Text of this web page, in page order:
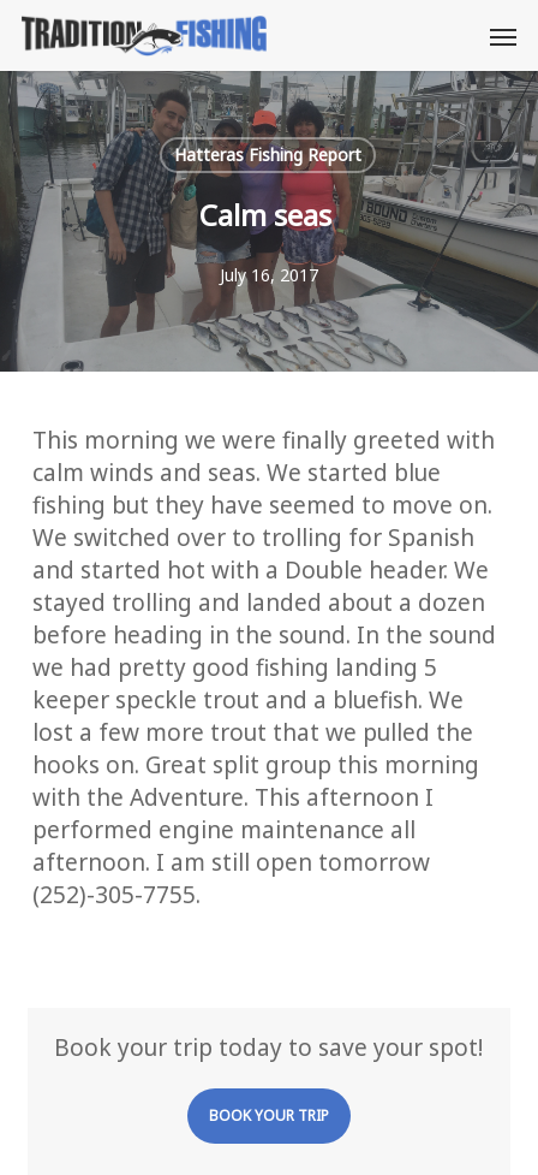
Skip
main
content
Hatteras Fishing Report
Calm seas
July 16, 2017
This morning we were finally greeted with
calm winds and seas. We started blue
fishing but they have seemed to move on.
We switched over to trolling for Spanish
and started hot with a Double header. We
stayed trolling and landed about a dozen
before heading in the sound. In the sound
we had pretty good fishing landing 5
keeper speckle trout and a bluefish. We
lost a few more trout that we pulled the
hooks on. Great split group this morning
with the Adventure. This afternoon I
performed engine maintenance all
afternoon. I am still open tomorrow
(252)-305-7755.
Book your trip today to save your spot!
BOOK YOUR TRIP